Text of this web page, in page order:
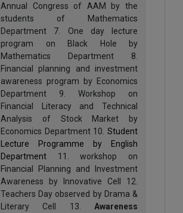
Annual Congress of AAM by the
students of Mathematics
Department 7. One day lecture
program on Black Hole by
Mathematics Department 8.
Financial planning and investment
awareness program by Economics
Department 9. Workshop on
Financial Literacy and Technical
Analysis of Stock Market by
Economics Department 10. Student
Lecture Programme by English
Department 11. workshop on
Financial Planning and Investment
Awareness by Innovative Cell 12.
Teachers Day observed by Drama &
Literary Cell 13. Awareness